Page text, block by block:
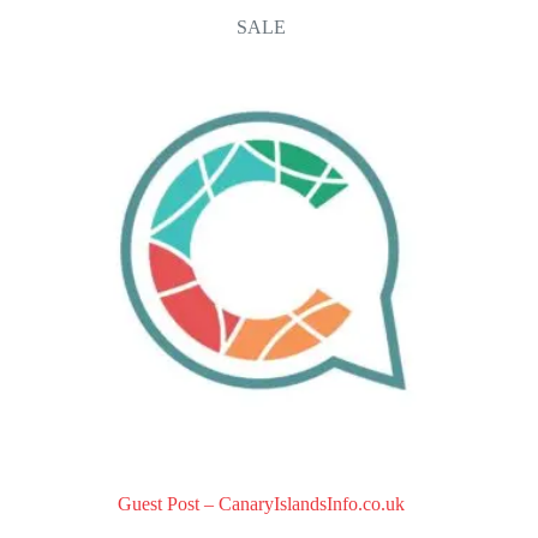
5
SALE
Guest Post – CanaryIslandsInfo.co.uk